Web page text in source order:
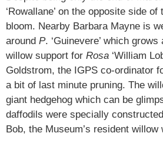
‘Rowallane’ on the opposite side
bloom. Nearby Barbara Mayne is
around P. ‘Guinevere’ which
willow support for Rosa ‘William
Goldstrom, the IGPS co-ordinator
a bit of last minute pruning. The
giant hedgehog which can be
daffodils were specially
Bob, the Museum’s resident willow